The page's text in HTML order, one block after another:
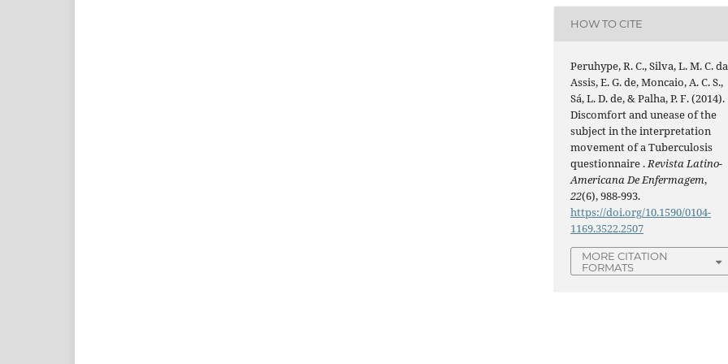
HOW TO CITE
Peruhype, R. C., Silva, L. M. C.
Assis, E. G. de, Moncaio, A. C. S.,
Sá, L. D. de, & Palha, P. F. (2014).
Discomfort and unease of the
subject in the interpretation
movement of a Tuberculosis
questionnaire .Revista Latino-
Americana De Enfermagem,
22(6), 988-993.
https://doi.org/10.1590/0104-
1169.3522.2507
MORE CITATION
FORMATS